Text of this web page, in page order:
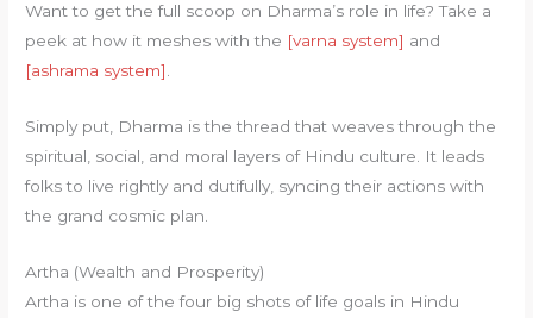
Want to get the full scoop on Dharma’s role in life? Take a
peek at how it meshes with the [varna system] and
[ashrama system]
Simply put, Dharma is the thread that weaves through the
spiritual, social, and moral layers of Hindu culture. It leads
folks to live rightly and dutifully, syncing their actions with
the grand cosmic plan.
Artha (Wealth and Prosperity)
Artha is one of the four big shots of life goals in Hindu